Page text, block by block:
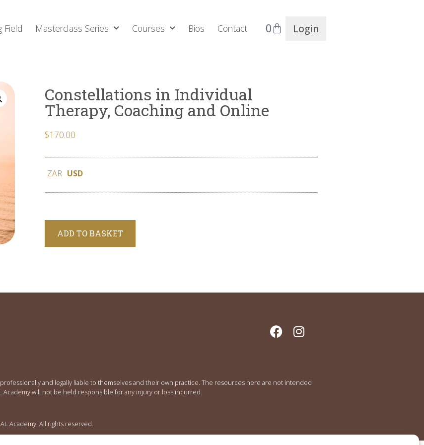
Field Masterclass Series Courses Bios Contact 0 Login
Constellations in Individual
Therapy, Coaching and Online
$170.00
ZAR USD
ADD TO BASKET
and legally liable to themselves and their own practice. The resources here are not intended
will not be held responsible for any injury or loss incurred.
Academy. All rights reserved.